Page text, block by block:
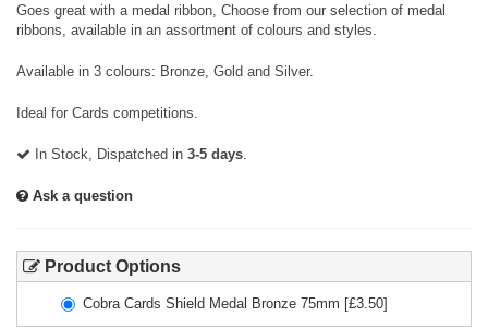
Goes great with a medal ribbon, Choose from our selection of medal
ribbons, available in an assortment of colours and styles.
Available in 3 colours: Bronze, Gold and Silver.
Ideal for Cards competitions.
In Stock, Dispatched in 3-5 days.
Ask a question
Product Options
Cobra Cards Shield Medal Bronze 75mm [£3.50]